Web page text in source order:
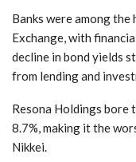
Banks were among
Exchange, with
decline in bond yields
from lending and
Resona Holdings bore
8.7%, making it the
Nikkei.